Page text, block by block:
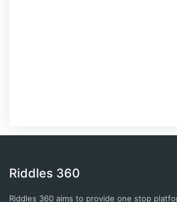
Riddles 360
Riddles 360 aims to provide one stop